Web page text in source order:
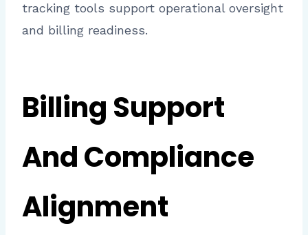
tracking tools support operational oversight
and billing readiness.
Billing Support
And Compliance
Alignment